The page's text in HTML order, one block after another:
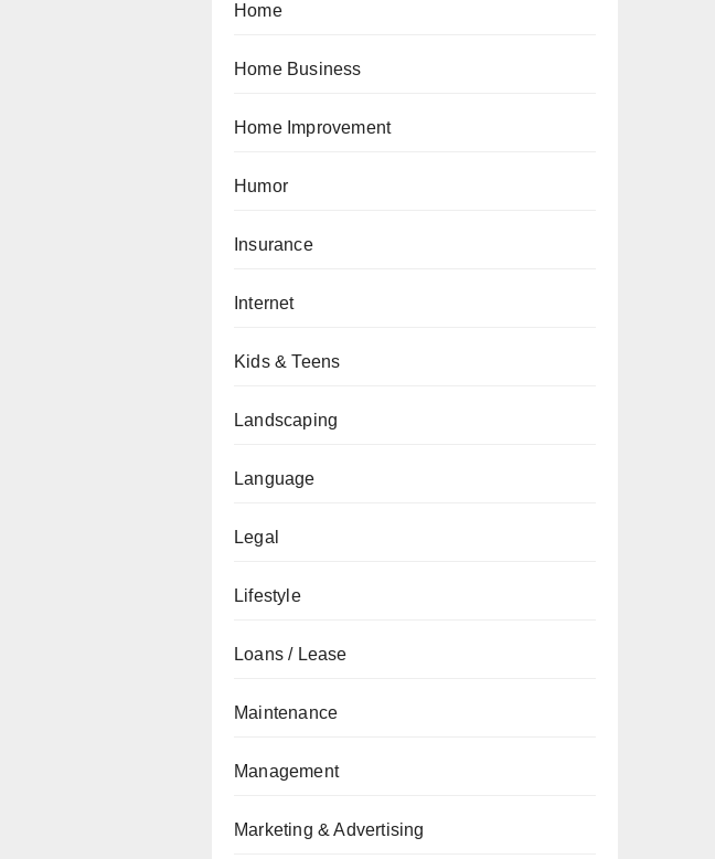
Home
Home Business
Home Improvement
Humor
Insurance
Internet
Kids & Teens
Landscaping
Language
Legal
Lifestyle
Loans / Lease
Maintenance
Management
Marketing & Advertising